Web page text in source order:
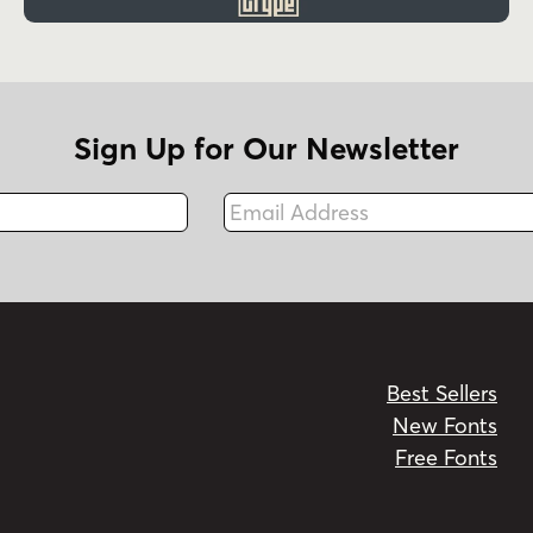
Sign Up for Our Newsletter
Fax
Email Address
Best Sellers
New Fonts
Free Fonts